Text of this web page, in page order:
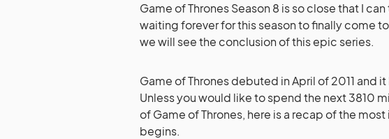
Game of Thrones Season 8 is so close that I
waiting forever for this season to finally come
we will see the conclusion of this epic series.
Game of Thrones debuted in April of 2011 and
Unless you would like to spend the next 3810
of Game of Thrones, here is a recap of the
begins.